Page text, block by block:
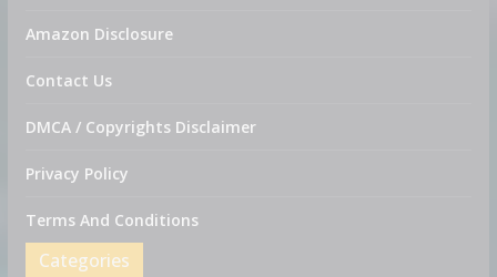
Amazon Disclosure
Contact Us
DMCA / Copyrights Disclaimer
Privacy Policy
Terms And Conditions
Categories